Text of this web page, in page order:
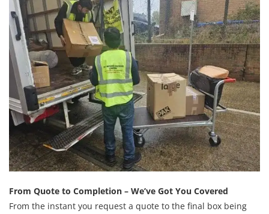
From Quote to Completion – We’ve Got You Covered
From the instant you request a quote to the final box being